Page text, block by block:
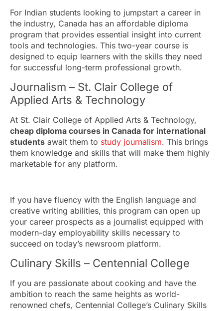
For Indian students looking to jumpstart a career in
the industry, Canada has an affordable diploma
program that provides essential insight into current
tools and technologies. This two-year course is
designed to equip learners with the skills they need
for successful long-term professional growth.
Journalism – St. Clair College of
Applied Arts & Technology
At St. Clair College of Applied Arts & Technology,
cheap diploma courses in Canada for international
students await them to study journalism. This brings
them knowledge and skills that will make them highly
marketable for any platform.
If you have fluency with the English language and
creative writing abilities, this program can open up
your career prospects as a journalist equipped with
modern-day employability skills necessary to
succeed on today’s newsroom platform.
Culinary Skills – Centennial College
If you are passionate about cooking and have the
ambition to reach the same heights as world-
renowned chefs, Centennial College’s Culinary Skills